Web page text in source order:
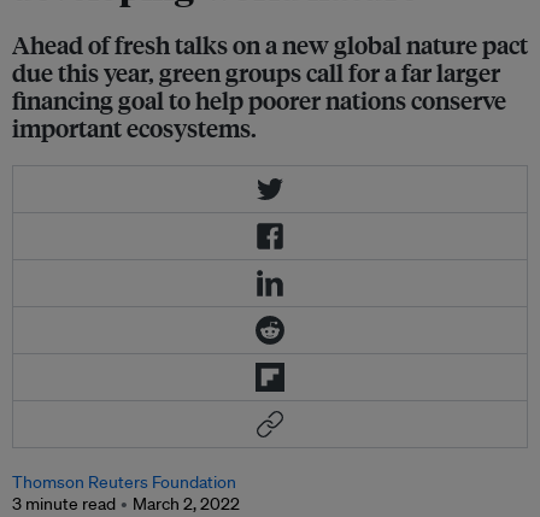
Ahead of fresh talks on a new global nature pact
due this year, green groups call for a far larger
financing goal to help poorer nations conserve
important ecosystems.
Thomson Reuters Foundation
3 minute read
March 2, 2022